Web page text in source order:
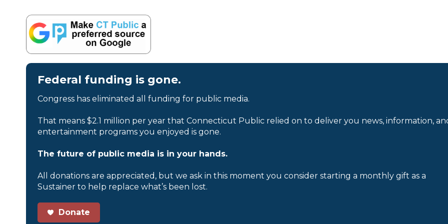
Federal funding is gone.
Congress has eliminated all funding for public media.
That means $2.1 million per year that Connecticut Public relied on to deliver you news, information,
entertainment programs you enjoyed is gone.
The future of public media is in your hands.
All donations are appreciated, but we ask in this moment you consider starting a monthly gift as a
Sustainer to help replace what’s been lost.
Donate